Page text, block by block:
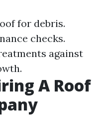
for debris.
checks.
against
A Roof